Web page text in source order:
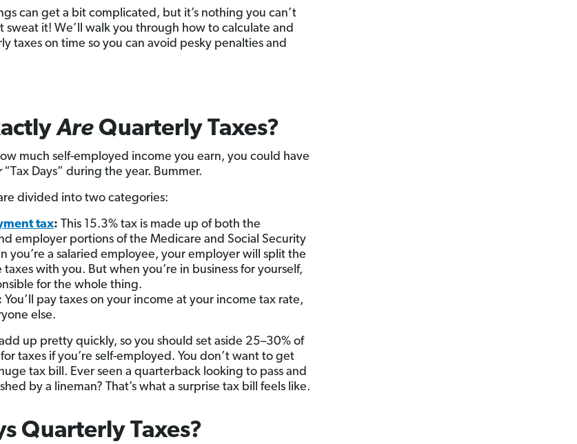
can get a bit complicated, but it’s nothing you can’t
sweat it! We’ll walk you through how to calculate and
taxes on time so you can avoid pesky penalties and
Are Quarterly Taxes?
much self-employed income you earn, you could have
“Tax Days” during the year. Bummer.
divided into two categories:
tax: This 15.3% tax is made up of both the
employer portions of the Medicare and Social Security
you’re a salaried employee, your employer will split the
taxes with you. But when you’re in business for yourself,
for the whole thing.
You’ll pay taxes on your income at your income tax rate,
else.
up pretty quickly, so you should set aside 25–30% of
taxes if you’re self-employed. You don’t want to get
tax bill. Ever seen a quarterback looking to pass and
by a lineman? That’s what a surprise tax bill feels like.
Quarterly Taxes?